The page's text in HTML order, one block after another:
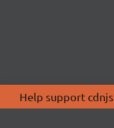
Help support cdnjs